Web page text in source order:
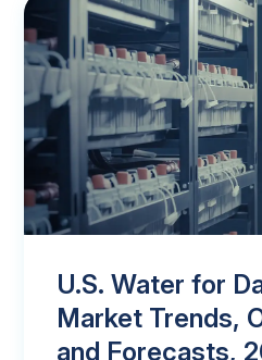
U.S. Water for
Market Trends,
and Forecasts,